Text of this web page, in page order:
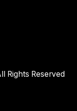
Rights Reserved